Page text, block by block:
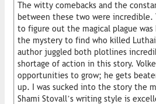
The witty comebacks and the
between these two were incredible.
to figure out the magical plague
the mystery to find who killed
author juggled both plotlines
shortage of action in this story.
opportunities to grow; he gets
up. I was sucked into the story the
Shami Stovall’s writing style is